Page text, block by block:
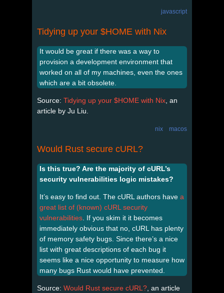
javascript
Tidying up your $HOME with Nix
It would be great if there was a way to
provision a development environment that
worked on all of my machines, even the ones
which are a bit obsolete.
Source: Tidying up your $HOME with Nix, an
article by Ju Liu.
nix macos
Would Rust secure cURL?
Is this true? Are the majority of cURL’s
security vulnerabilities logic mistakes?
It’s easy to find out. The cURL authors have a
great list of (known) cURL security
vulnerabilities . If you skim it it becomes
immediately obvious that no, cURL has plenty
of memory safety bugs. Since there’s a nice
list with great descriptions of each bug it
seems like a nice opportunity to measure how
many bugs Rust would have prevented.
Source: Would Rust secure cURL? , an article